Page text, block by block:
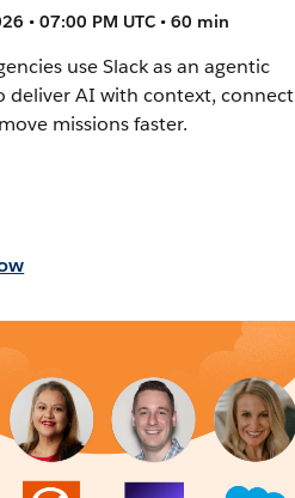
• 07:00 PM UTC • 60 min
use Slack as an agentic
deliver AI with context, connect
missions faster.